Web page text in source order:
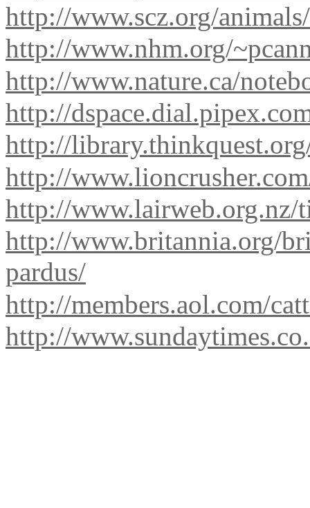
http://www.scz.org/
http://www.nhm.org/
http://www.nature.ca/
http://
http://
http://
http://www.lairweb.org.nz/
http://www.britannia.org/
pardus/
http://members.aol.com/
http://